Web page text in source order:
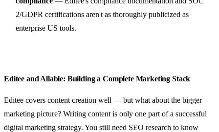
2/GDPR certifications aren't as thoroughly publicized as
enterprise US tools.
Editee and Allable: Building a Complete Marketing Stack
Editee covers content creation well — but what about the bigger
marketing picture? Writing content is only one part of a successful
digital marketing strategy. You still need SEO research to know